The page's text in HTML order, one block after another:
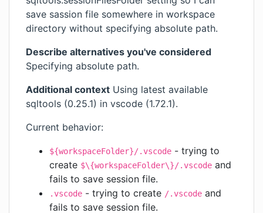
save sassion file somewhere in workspace
directory without specifying absolute path.
Describe alternatives you've considered
Specifying absolute path.
Additional context Using latest available
sqltools (0.25.1) in vscode (1.72.1).
Current behavior:
${workspaceFolder}/.vscode - trying to
create $\{workspaceFolder\}/.vscode and
fails to save session file.
.vscode - trying to create /.vscode and
fails to save session file.